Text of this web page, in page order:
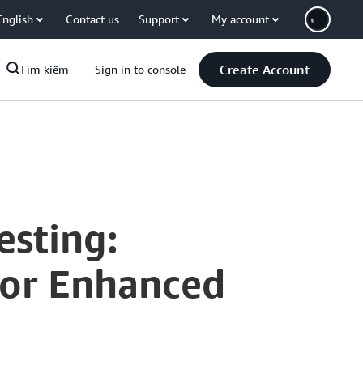
Contact us Support My account
Tìm kiếm Sign in to console Create Account
Enhanced